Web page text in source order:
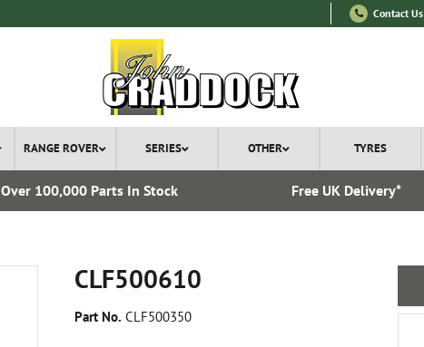
Contact Us
RANGE ROVER SERIES OTHER TYRES
Over 100,000 Parts In Stock Free UK Delivery*
CLF500610
Part No. CLF500350